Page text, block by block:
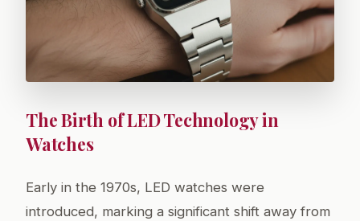
The Birth of LED Technology in
Watches
Early in the 1970s, LED watches were
introduced, marking a significant shift away from